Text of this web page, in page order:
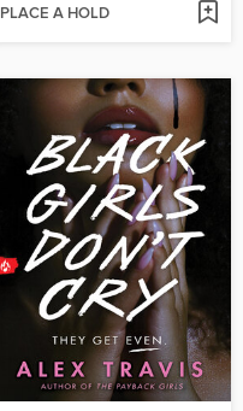
PLACE A HOLD